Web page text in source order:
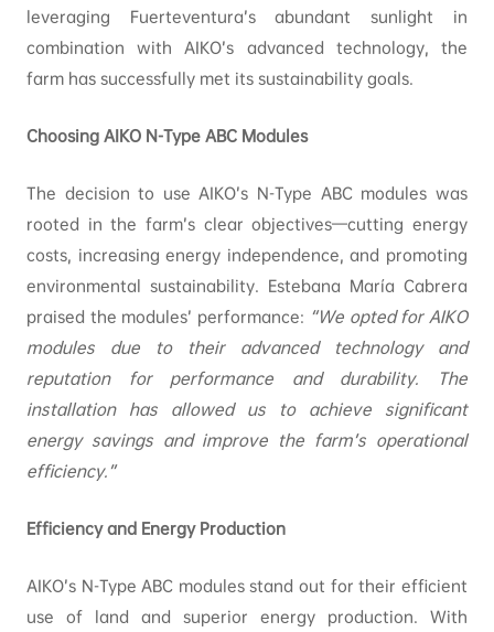
leveraging Fuerteventura’s abundant sunlight in
combination with AIKO’s advanced technology, the
farm has successfully met its sustainability goals.
Choosing AIKO N-Type ABC Modules
The decision to use AIKO’s N-Type ABC modules was
rooted in the farm’s clear objectives—cutting energy
costs, increasing energy independence, and promoting
environmental sustainability. Estebana María Cabrera
praised the modules’ performance: “We opted for AIKO
modules due to their advanced technology and
reputation for performance and durability. The
installation has allowed us to achieve significant
energy savings and improve the farm’s operational
efficiency.”
Efficiency and Energy Production
AIKO’s N-Type ABC modules stand out for their efficient
use of land and superior energy production. With